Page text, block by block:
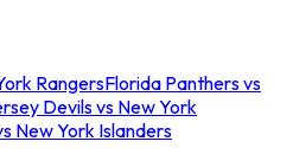
RangersFlorida Panthers vs
Devils vs New York
New York Islanders